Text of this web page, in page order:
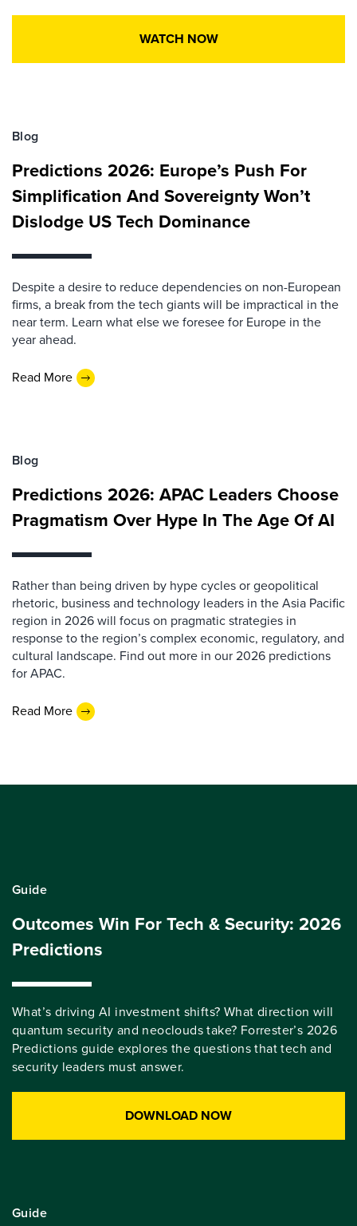
WATCH NOW
Blog
Predictions 2026: Europe’s Push For
Simplification And Sovereignty Won’t
Dislodge US Tech Dominance
Despite a desire to reduce dependencies on non-European
firms, a break from the tech giants will be impractical in the
near term. Learn what else we foresee for Europe in the
year ahead.
Read More
Blog
Predictions 2026: APAC Leaders Choose
Pragmatism Over Hype In The Age Of AI
Rather than being driven by hype cycles or geopolitical
rhetoric, business and technology leaders in the Asia Pacific
region in 2026 will focus on pragmatic strategies in
response to the region’s complex economic, regulatory, and
cultural landscape. Find out more in our 2026 predictions
for APAC.
Read More
Guide
Outcomes Win For Tech & Security: 2026
Predictions
What’s driving AI investment shifts? What direction will
quantum security and neoclouds take? Forrester’s 2026
Predictions guide explores the questions that tech and
security leaders must answer.
DOWNLOAD NOW
Guide